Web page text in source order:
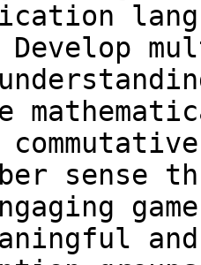
Develop
sense